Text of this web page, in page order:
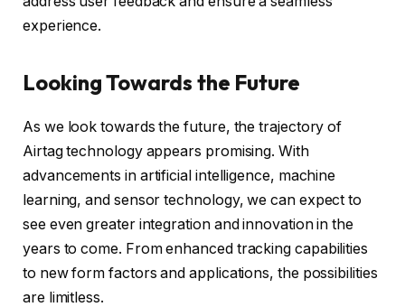
experience.
Looking Towards the Future
As we look towards the future, the trajectory of
Airtag technology appears promising. With
advancements in artificial intelligence, machine
learning, and sensor technology, we can expect to
see even greater integration and innovation in the
years to come. From enhanced tracking capabilities
to new form factors and applications, the possibilities
are limitless.